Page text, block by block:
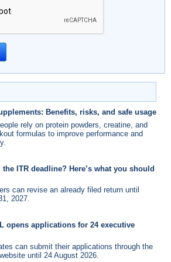
Benefits, risks, and safe usage
rely on protein powders, creatine, and
formulas to improve performance and
the ITR deadline? Here’s what you should
can revise an already filed return until
2027.
opens applications for 24 executive
can submit their applications through the
until 24 August 2026.